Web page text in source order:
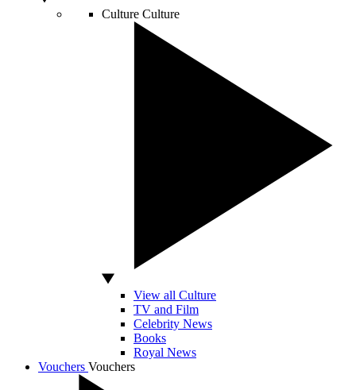
Culture Culture
View all Culture
TV and Film
Celebrity News
Books
Royal News
Vouchers Vouchers